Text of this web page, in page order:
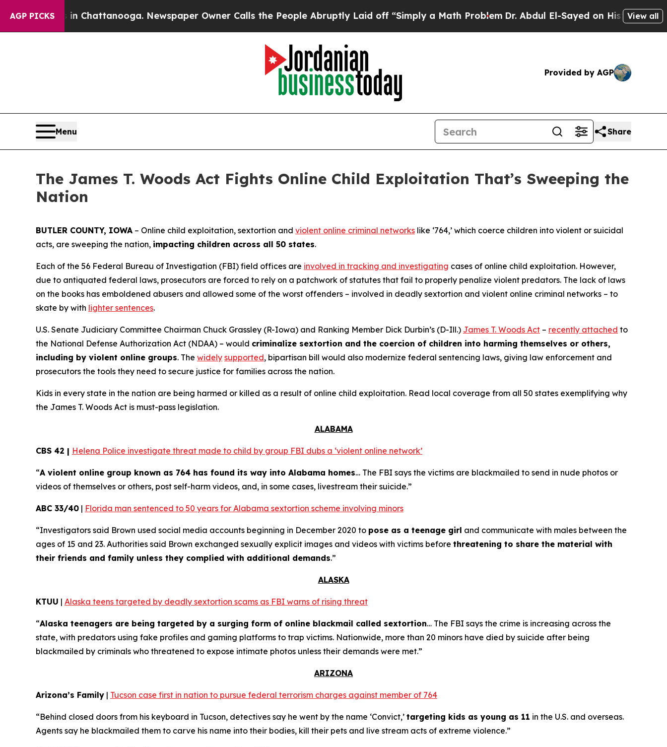
AGP PICKS
in Chattanooga. Newspaper Owner Calls the People Abruptly Laid off “Simply a Math ProblemDr. Abdul El-Sayed on Historic Michigan Win:
View all
Provided by AGP
Menu Share
The James T. Woods Act Fights Online Child Exploitation That’s Sweeping the
Nation
BUTLER COUNTY, IOWA – Online child exploitation, sextortion and violent online criminal networks like ‘764,’ which coerce children into violent or suicidal
acts, are sweeping the nation, impacting children across all 50 states.
Each of the 56 Federal Bureau of Investigation (FBI) field offices are involved in tracking and investigating cases of online child exploitation. However,
due to antiquated federal laws, prosecutors are forced to rely on a patchwork of statutes that fail to properly penalize violent predators. The lack of laws
on the books has emboldened abusers and allowed some of the worst offenders – involved in deadly sextortion and violent online criminal networks – to
skate by with lighter sentences.
U.S. Senate Judiciary Committee Chairman Chuck Grassley (R-Iowa) and Ranking Member Dick Durbin’s (D-Ill.) James T. Woods Act – recently attached to
the National Defense Authorization Act (NDAA) – would criminalize sextortion and the coercion of children into harming themselves or others,
including by violent online groups. The widely supported, bipartisan bill would also modernize federal sentencing laws, giving law enforcement and
prosecutors the tools they need to secure justice for families across the nation.
Kids in every state in the nation are being harmed or killed as a result of online child exploitation. Read local coverage from all 50 states exemplifying why
the James T. Woods Act is must-pass legislation.
ALABAMA
CBS 42 | Helena Police investigate threat made to child by group FBI dubs a ‘violent online network’
“A violent online group known as 764 has found its way into Alabama homes… The FBI says the victims are blackmailed to send in nude photos or
videos of themselves or others, post self-harm videos, and, in some cases, livestream their suicide.”
ABC 33/40 | Florida man sentenced to 50 years for Alabama sextortion scheme involving minors
“Investigators said Brown used social media accounts beginning in December 2020 to pose as a teenage girl and communicate with males between the
ages of 15 and 23. Authorities said Brown exchanged sexually explicit images and videos with victims before threatening to share the material with
their friends and family unless they complied with additional demands.”
ALASKA
KTUU | Alaska teens targeted by deadly sextortion scams as FBI warns of rising threat
“Alaska teenagers are being targeted by a surging form of online blackmail called sextortion… The FBI says the crime is increasing across the
state, with predators using fake profiles and gaming platforms to trap victims. Nationwide, more than 20 minors have died by suicide after being
blackmailed by criminals who threatened to expose intimate photos unless their demands were met.”
ARIZONA
Arizona’s Family | Tucson case first in nation to pursue federal terrorism charges against member of 764
“Behind closed doors from his keyboard in Tucson, detectives say he went by the name ‘Convict,’ targeting kids as young as 11 in the U.S. and overseas.
Agents say he blackmailed them to carve his name into their bodies, kill their pets and live stream acts of extreme violence.”